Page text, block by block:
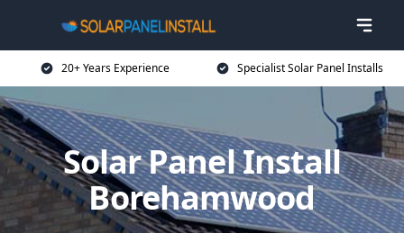
20+ Years Experience Specialist Solar Panel Installs
Solar Panel Install
Borehamwood